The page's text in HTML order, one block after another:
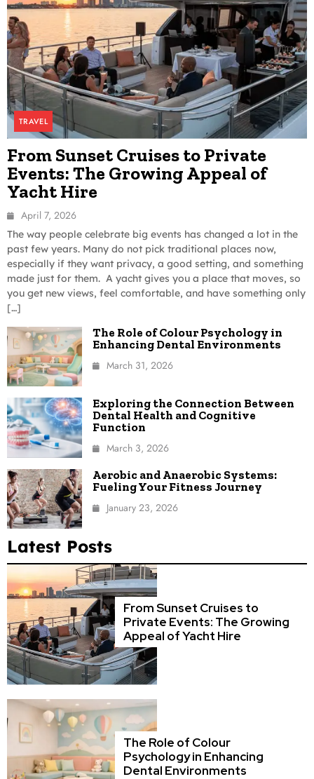
TRAVEL
From Sunset Cruises to Private
Events: The Growing Appeal of
Yacht Hire
April 7, 2026
The way people celebrate big events has changed a lot in the
past few years. Many do not pick traditional places now,
especially if they want privacy, a good setting, and something
made just for them. A yacht gives you a place that moves, so
you get new views, feel comfortable, and have something only
[…]
The Role of Colour Psychology in
Enhancing Dental Environments
March 31, 2026
Exploring the Connection Between
Dental Health and Cognitive
Function
March 3, 2026
Aerobic and Anaerobic Systems:
Fueling Your Fitness Journey
January 23, 2026
Latest Posts
From Sunset Cruises to
Private Events: The Growing
Appeal of Yacht Hire
The Role of Colour
Psychology in Enhancing
Dental Environments